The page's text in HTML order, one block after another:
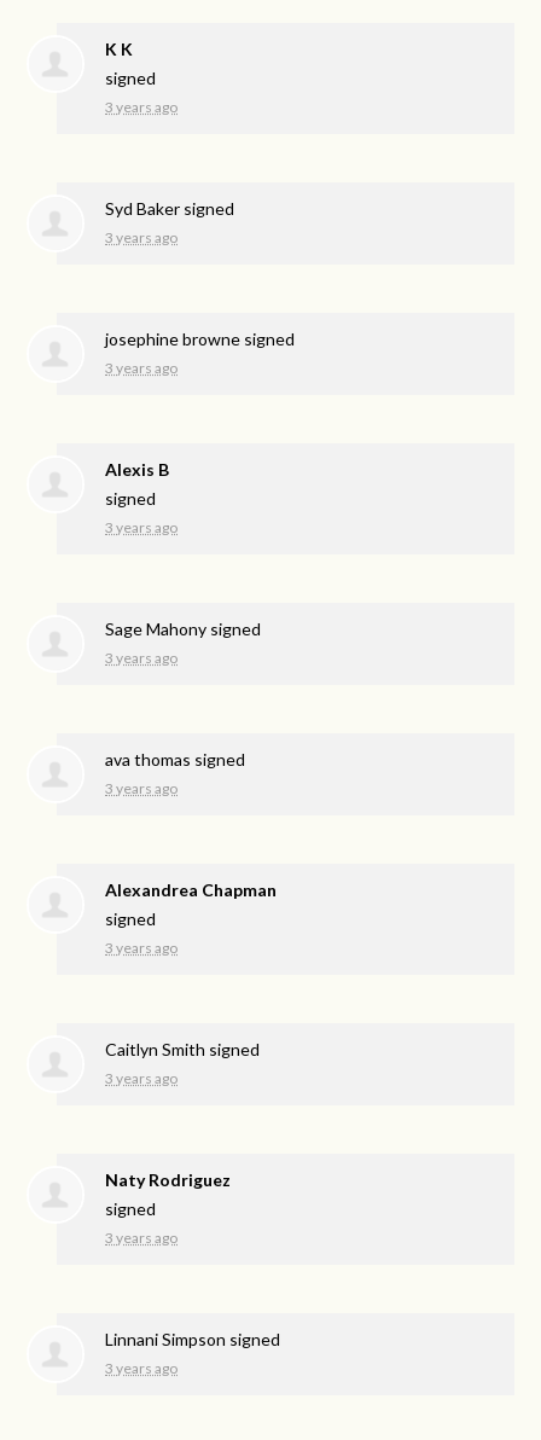
K K
signed
3 years ago
Syd Baker signed
3 years ago
josephine browne signed
3 years ago
Alexis B
signed
3 years ago
Sage Mahony signed
3 years ago
ava thomas signed
3 years ago
Alexandrea Chapman
signed
3 years ago
Caitlyn Smith signed
3 years ago
Naty Rodriguez
signed
3 years ago
Linnani Simpson signed
3 years ago